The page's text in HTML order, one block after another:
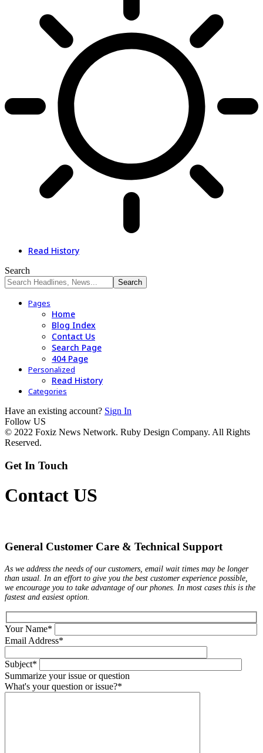
Read History
Search
Pages
Home
Blog Index
Contact Us
Search Page
404 Page
Personalized
Read History
Categories
Have an existing account? Sign In
Follow US
© 2022 Foxiz News Network. Ruby Design Company. All Rights
Reserved.
Get In Touch
Contact US
General Customer Care & Technical Support
As we address the needs of our customers, email wait times may be longer
than usual. In an effort to give you the best customer experience possible,
we encourage you to take advantage of our phones. In most cases this is the
fastest and easiest option.
Your Name*
Email Address*
Subject*
Summarize your issue or question
What's your question or issue?*